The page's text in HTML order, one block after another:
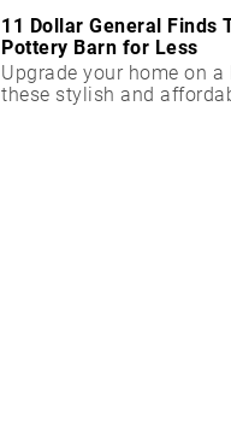
11 Dollar General Finds
Pottery Barn for Less
Upgrade your home on
these stylish and